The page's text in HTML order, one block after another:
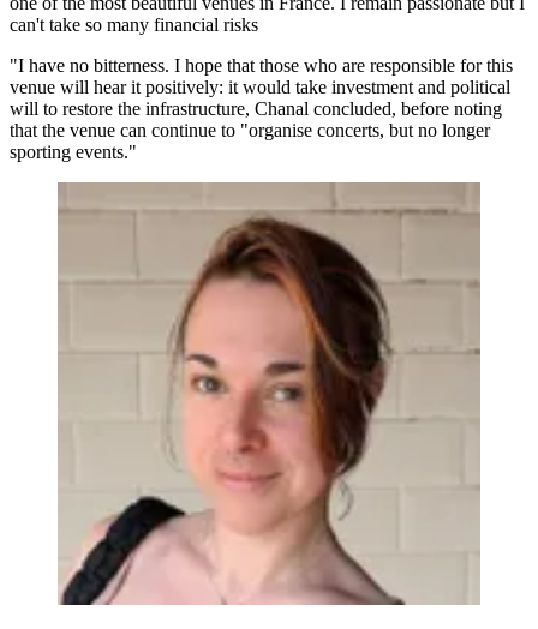
can't take so many financial risks
"I have no bitterness. I hope that those who are responsible for this
venue will hear it positively: it would take investment and political
will to restore the infrastructure, Chanal concluded, before noting
that the venue can continue to "organise concerts, but no longer
sporting events."